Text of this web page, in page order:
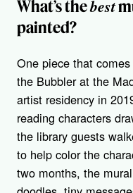
What’s thebest
painted?
One piece that
the Bubbler at the
artist residency in
reading characters
the library guests
to help color the
two months, the